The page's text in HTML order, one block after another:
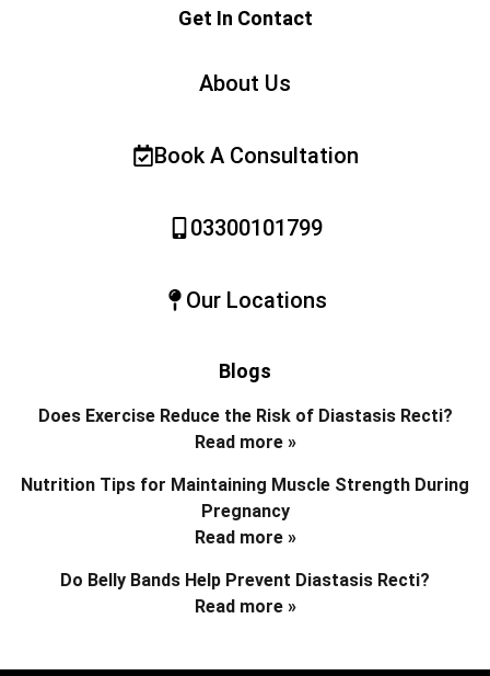
Get In Contact
About Us
Book A Consultation
03300101799
Our Locations
Blogs
Does Exercise Reduce the Risk of Diastasis Recti?
Read more »
Nutrition Tips for Maintaining Muscle Strength During
Pregnancy
Read more »
Do Belly Bands Help Prevent Diastasis Recti?
Read more »